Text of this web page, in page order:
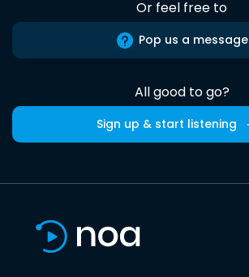
Or feel free to
Pop us a message
All good to go?
Sign up & start listening